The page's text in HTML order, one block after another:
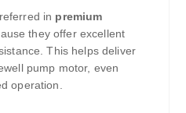
in premium
they offer excellent
This helps deliver
pump motor, even
operation.